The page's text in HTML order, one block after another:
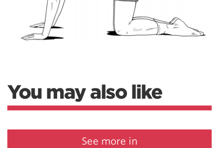
You may also like
See more in